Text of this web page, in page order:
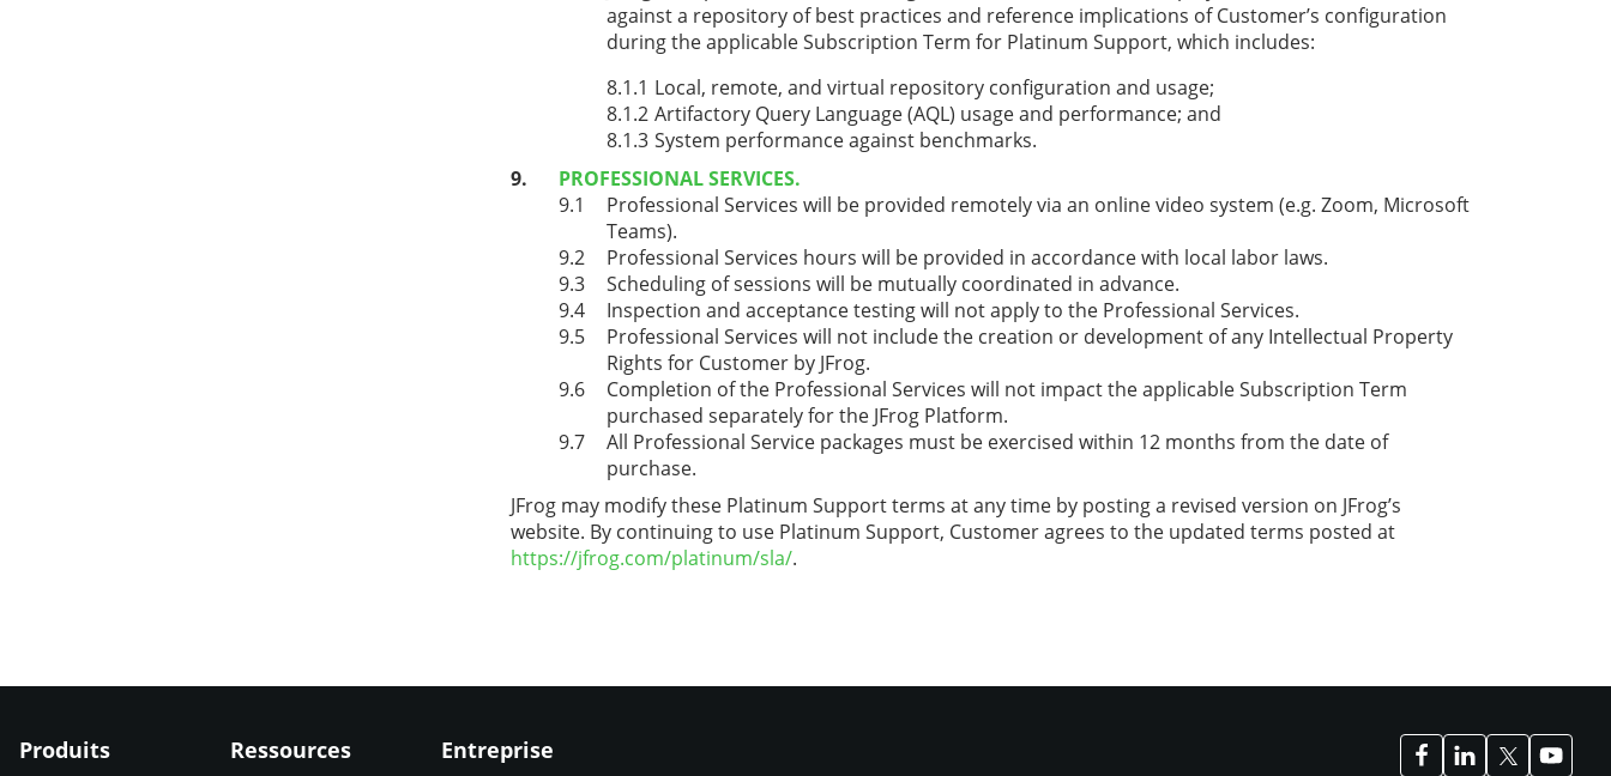
against a repository of best practices and reference implications of Customer’s configuration
during the applicable Subscription Term for Platinum Support, which includes:
Local, remote, and virtual repository configuration and usage;
Artifactory Query Language (AQL) usage and performance; and
System performance against benchmarks.
PROFESSIONAL SERVICES.
Professional Services will be provided remotely via an online video system (e.g. Zoom, Microsoft
Teams).
Professional Services hours will be provided in accordance with local labor laws.
Scheduling of sessions will be mutually coordinated in advance.
Inspection and acceptance testing will not apply to the Professional Services.
Professional Services will not include the creation or development of any Intellectual Property
Rights for Customer by JFrog.
Completion of the Professional Services will not impact the applicable Subscription Term
purchased separately for the JFrog Platform.
All Professional Service packages must be exercised within 12 months from the date of
purchase.
JFrog may modify these Platinum Support terms at any time by posting a revised version on JFrog’s
website. By continuing to use Platinum Support, Customer agrees to the updated terms posted at
https://jfrog.com/platinum/sla/.
Produits Ressources Entreprise